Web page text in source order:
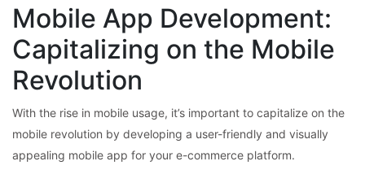
Mobile App Development:
Capitalizing on the Mobile
Revolution
With the rise in mobile usage, it’s important to capitalize on the
mobile revolution by developing a user-friendly and visually
appealing mobile app for your e-commerce platform.